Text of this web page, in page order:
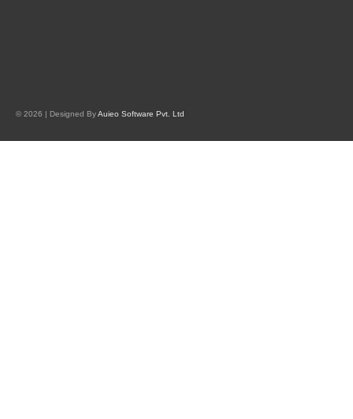
© 2026 | Designed ByAuieo Software Pvt. Ltd